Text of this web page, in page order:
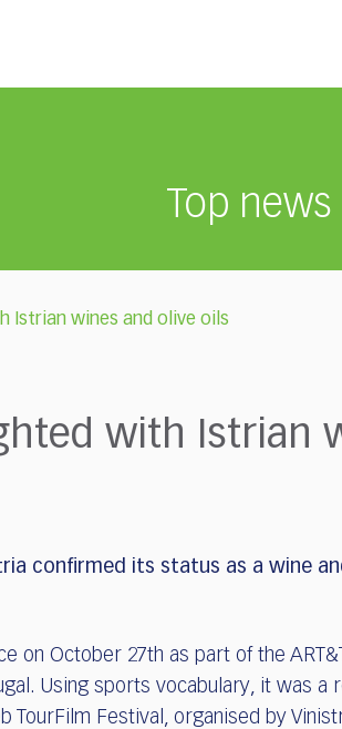
Top news
Istrian wines and olive oils
with Istrian
confirmed its status as a wine
on October 27th as part of the
Using sports vocabulary, it was a
TourFilm Festival, organised by